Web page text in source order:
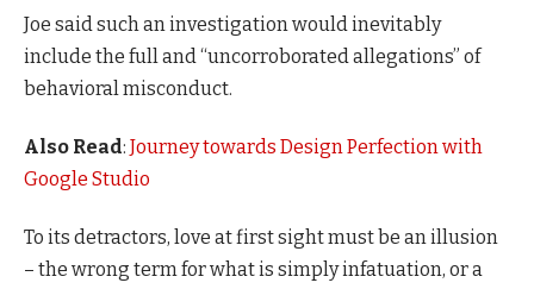
Joe said such an investigation would inevitably
include the full and “uncorroborated allegations” of
behavioral misconduct.
Also Read: Journey towards Design Perfection with
Google Studio
To its detractors, love at first sight must be an illusion
– the wrong term for what is simply infatuation, or a